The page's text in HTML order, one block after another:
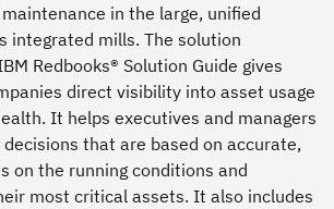
in the large, unified
integrated mills. The solution
Redbooks® Solution Guide gives
direct visibility into asset usage
It helps executives and managers
that are based on accurate,
on the running conditions and
most critical assets. It also includes